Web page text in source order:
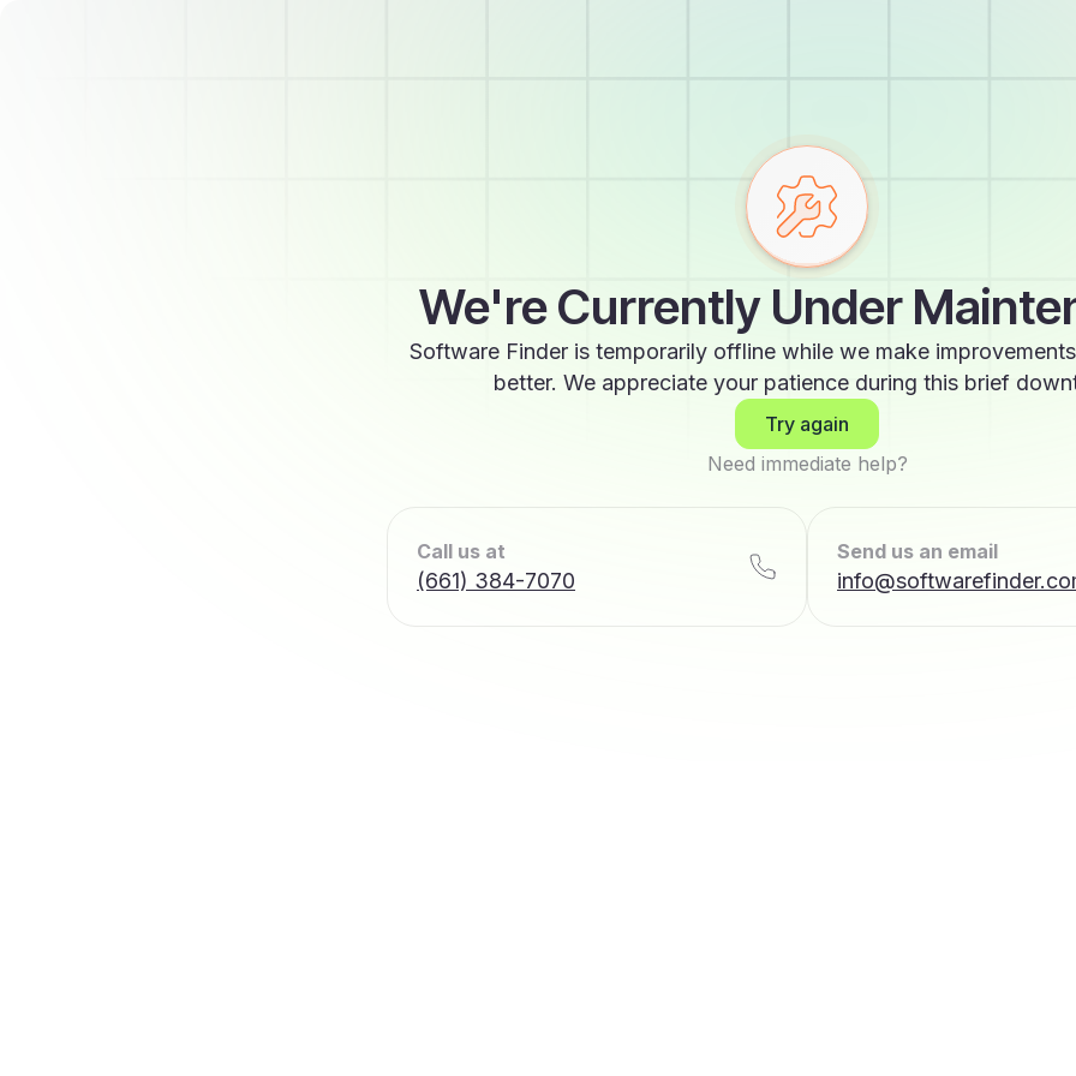
We're Currently Under
Software Finder is temporarily offline while we make
better. We appreciate your patience during this brief
Try again
Need immediate help?
Call us at
(661) 384-7070
Send us an email